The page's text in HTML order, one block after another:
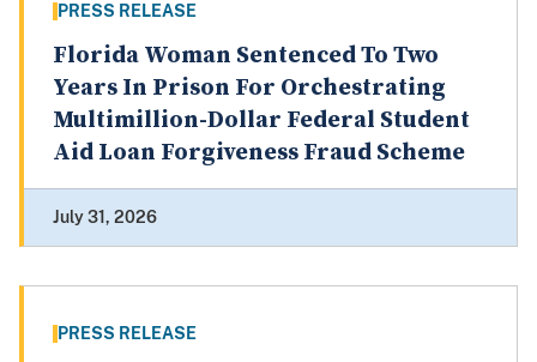
PRESS RELEASE
Florida Woman Sentenced To Two
Years In Prison For Orchestrating
Multimillion-Dollar Federal Student
Aid Loan Forgiveness Fraud Scheme
July 31, 2026
PRESS RELEASE